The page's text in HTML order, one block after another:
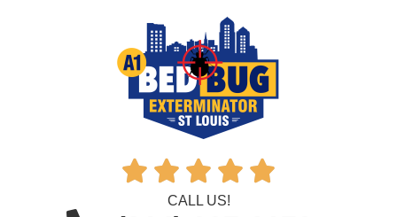
    
CALL US!